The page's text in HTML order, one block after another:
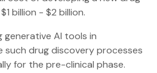
billion - $2 billion.
generative AI tools in
such drug discovery processes
for the pre-clinical phase.